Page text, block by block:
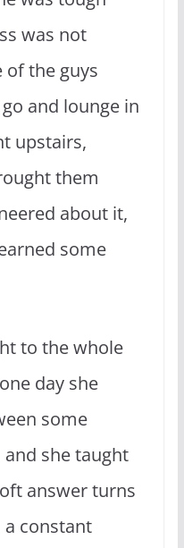
was not
of the guys
and lounge in
upstairs,
them
about it,
some
to the whole
day she
some
she taught
answer turns
a constant